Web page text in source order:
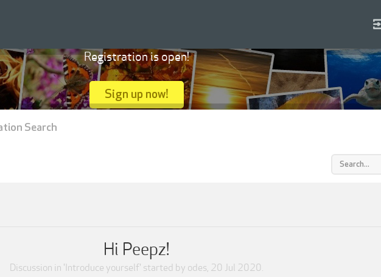
Hi Peepz!
Discussion in 'Introduce yourself' started by odes, 20 Jul 2020.
Registration is open!
Sign up now!
Search